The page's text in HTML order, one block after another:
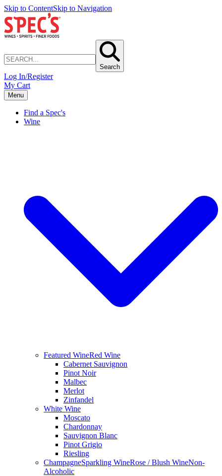
Skip to ContentSkip to Navigation
Search
Log In/Register
My Cart
Menu
Find a Spec's
Wine
Featured WineRed Wine
Cabernet Sauvignon
Pinot Noir
Malbec
Merlot
Zinfandel
White Wine
Moscato
Chardonnay
Sauvignon Blanc
Pinot Grigio
Riesling
ChampagneSparkling WineRose / Blush WineNon-
Alcoholic